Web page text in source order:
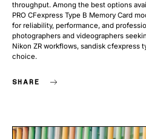
throughput. Among the best options
PRO CFexpress Type B Memory Card
for reliability, performance, and
photographers and videographers
Nikon ZR workflows, sandisk cfexpress
choice.
SHARE